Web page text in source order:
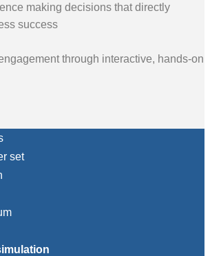
making decisions that directly
success
through interactive, hands-on
set